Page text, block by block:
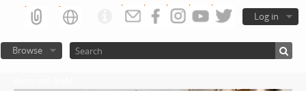
Log in
Browse